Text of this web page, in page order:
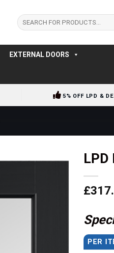
Search
for:
EXTERNAL DOORS
5% OFF LPD &
£
PER